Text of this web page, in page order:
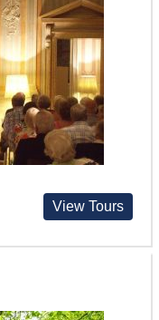
View Tours